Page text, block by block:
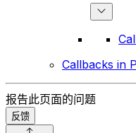
Callbacks in
报告此页面的问题
反馈